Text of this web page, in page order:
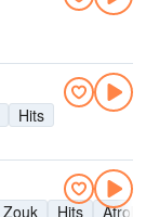
Hits
Zouk Hits